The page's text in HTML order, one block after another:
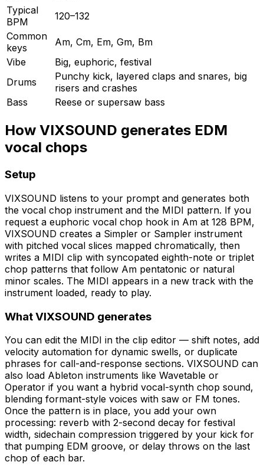
Typical
BPM
120–132
Common
keys
Am, Cm, Em, Gm, Bm
Vibe
Big, euphoric, festival
Drums
Punchy kick, layered claps and snares, big
risers and crashes
Bass
Reese or supersaw bass
How VIXSOUND generates EDM
vocal chops
Setup
VIXSOUND listens to your prompt and generates both
the vocal chop instrument and the MIDI pattern. If you
request a euphoric vocal chop hook in Am at 128 BPM,
VIXSOUND creates a Simpler or Sampler instrument
with pitched vocal slices mapped chromatically, then
writes a MIDI clip with syncopated eighth-note or triplet
chop patterns that follow Am pentatonic or natural
minor scales. The MIDI appears in a new track with the
instrument loaded, ready to play.
What VIXSOUND generates
You can edit the MIDI in the clip editor — shift notes, add
velocity automation for dynamic swells, or duplicate
phrases for call-and-response sections. VIXSOUND can
also load Ableton instruments like Wavetable or
Operator if you want a hybrid vocal-synth chop sound,
blending formant-style voices with saw or FM tones.
Once the pattern is in place, you add your own
processing: reverb with 2-second decay for festival
width, sidechain compression triggered by your kick for
that pumping EDM groove, or delay throws on the last
chop of each bar.